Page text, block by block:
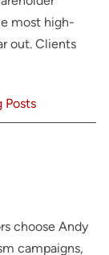
most high-
out. Clients
Posts
choose Andy
campaigns,